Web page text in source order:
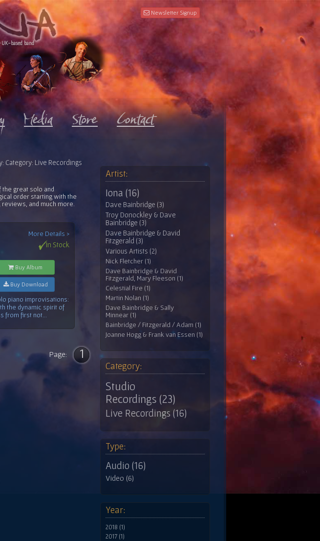
Newsletter Signup
UK-based band
Category: Live Recordings
the great solo and
order starting with the
and much more.
More Details >
In Stock
Buy Album
Buy Download
piano improvisations:
the dynamic spirit of
from first not...
Page: 1
Artist:
Iona (16)
Dave Bainbridge (3)
Troy Donockley & Dave
Bainbridge (3)
Dave Bainbridge & David
Fitzgerald (3)
Various Artists (2)
Nick Fletcher (1)
Dave Bainbridge & David
Fitzgerald, Mary Fleeson (1)
Celestial Fire (1)
Martin Nolan (1)
Dave Bainbridge & Sally
Minnear (1)
Bainbridge / Fitzgerald / Adam (1)
Joanne Hogg & Frank van Essen (1)
Category:
Studio
Recordings (23)
Live Recordings (16)
Type:
Audio (16)
Video (6)
Year:
2018 (1)
2017 (1)